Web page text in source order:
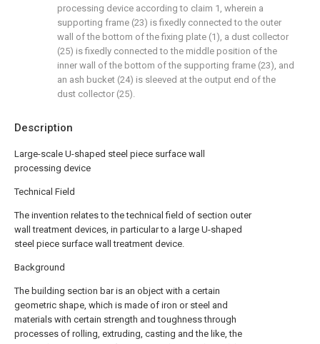
Description
Large-scale U-shaped steel piece surface wall
processing device
Technical Field
The invention relates to the technical field of section outer
wall treatment devices, in particular to a large U-shaped
steel piece surface wall treatment device.
Background
The building section bar is an object with a certain
geometric shape, which is made of iron or steel and
materials with certain strength and toughness through
processes of rolling, extruding, casting and the like, the
processing device according to claim 1, wherein a
supporting frame (23) is fixedly connected to the outer
wall of the bottom of the fixing plate (1), a dust collector
(25) is fixedly connected to the middle position of the
inner wall of the bottom of the supporting frame (23), and
an ash bucket (24) is sleeved at the output end of the
dust collector (25).